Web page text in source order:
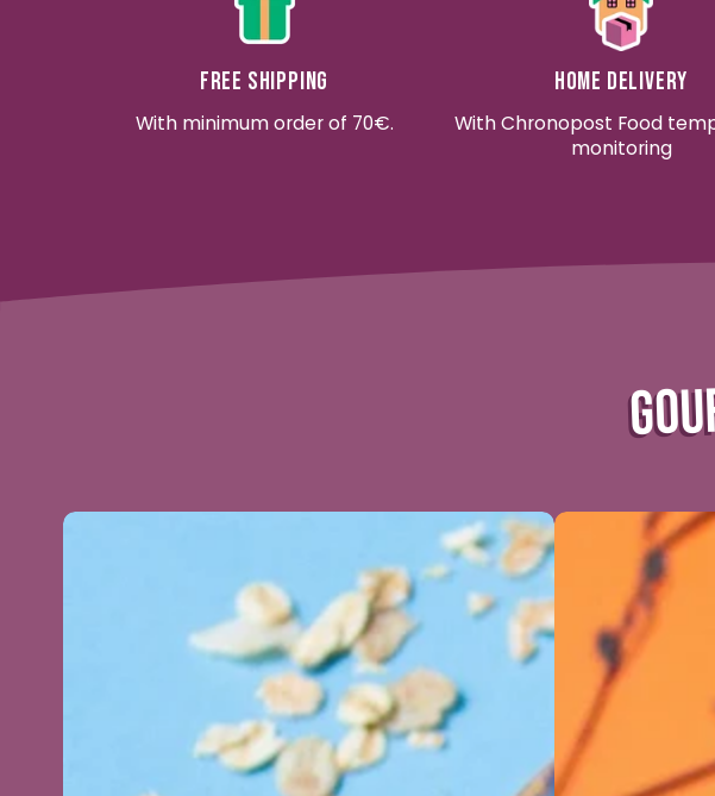
Free shipping
With minimum order of 70€.
Home delivery
With Chronopost Food
monitoring